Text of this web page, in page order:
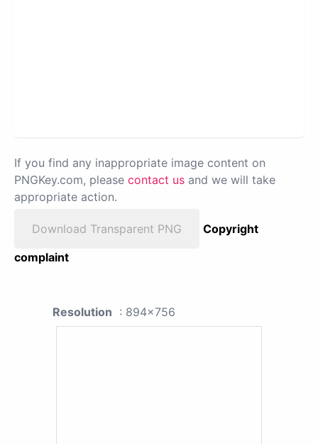
If you find any inappropriate image content on
PNGKey.com, please contact us and we will take
appropriate action.
Download Transparent PNG
Copyright
complaint
Resolution : 894x756